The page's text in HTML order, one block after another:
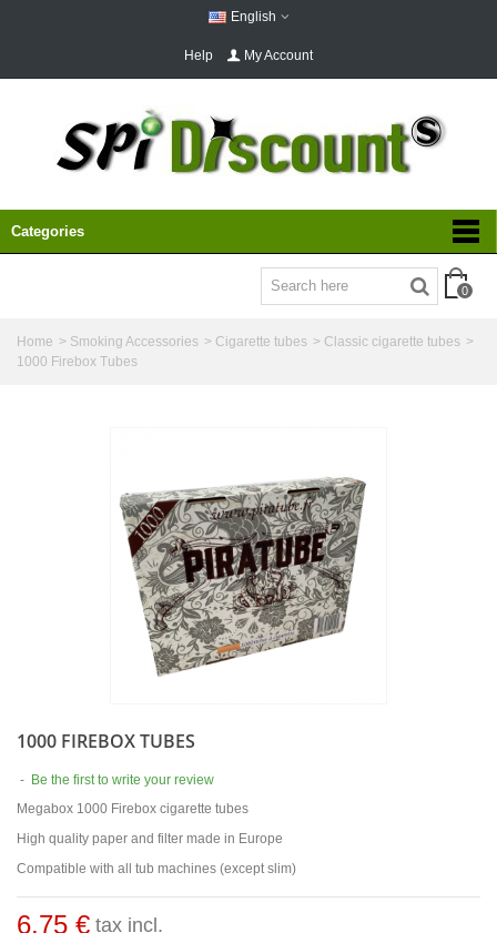
English
Help My Account
Categories
0
Home > Smoking Accessories > Cigarette tubes > Classic cigarette tubes >
1000 Firebox Tubes
1000 FIREBOX TUBES
- Be the first to write your review
Megabox 1000 Firebox cigarette tubes
High quality paper and filter made in Europe
Compatible with all tub machines (except slim)
6,75 € tax incl.